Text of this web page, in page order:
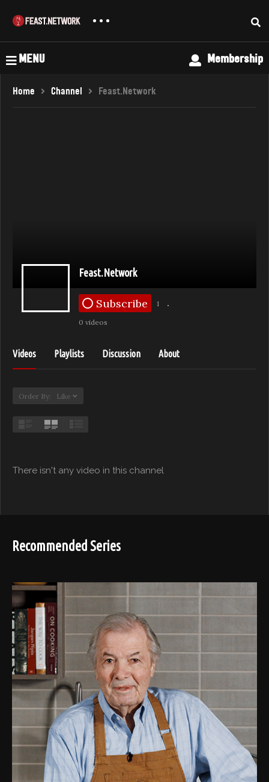
MENU Membership
Home Channel Feast.Network
Feast.Network
Subscribe 1
0 videos
Videos Playlists Discussion About
Order By: Like
There isn't any video in this channel
Recommended Series